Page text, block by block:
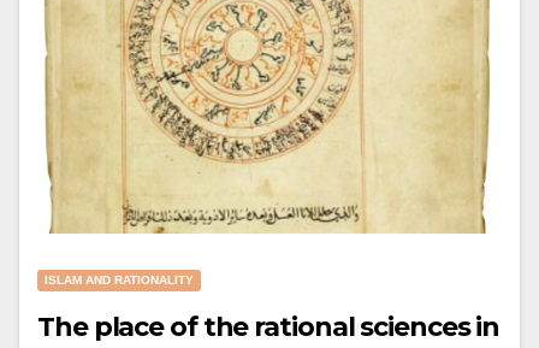
ISLAM AND RATIONALITY
The place of the rational sciences in